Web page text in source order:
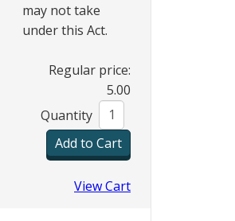
may not take
under this Act.
Regular price:
5.00
Quantity
View Cart